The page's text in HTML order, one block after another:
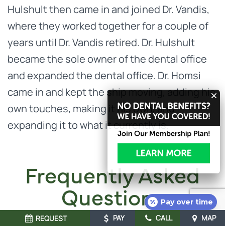
Hulshult then came in and joined Dr. Vandis,
where they worked together for a couple of
years until Dr. Vandis retired. Dr. Hulshult
became the sole owner of the dental office
and expanded the dental office. Dr. Homsi
came in and kept the ship moving, adding his
own touches, making it his own, and
expanding it to what it currently is.
Frequently Asked
Questions
At our Concord dental office, we want you to
REQUEST PAY CALL MAP
Pay over time